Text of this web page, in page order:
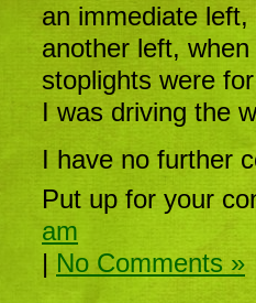
an immediate
another left,
stoplights were
I was driving the
I have no further
Put up for your
am
| No Comments »